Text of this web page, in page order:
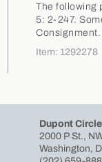
The following
5: 2-247.
Item: 1292278
Dupont
2000 P St.,
Washington,